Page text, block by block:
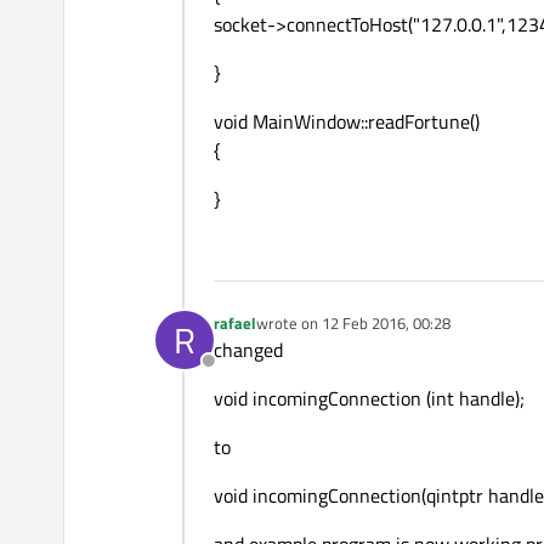
socket-
}
void MainWindow::readFortune()
{
}
R
Offline
rafaelwrote on 12 Feb 2016, 00:28
last edited by
changed
void incomingConnection (int handle);
to
void incomingConnection(qintptr